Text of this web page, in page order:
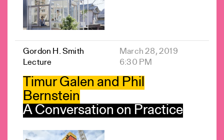
Gordon H. Smith
Lecture
March 28, 2019
6:30 PM
Timur Galen and Phil
Bernstein
A Conversation on Practice